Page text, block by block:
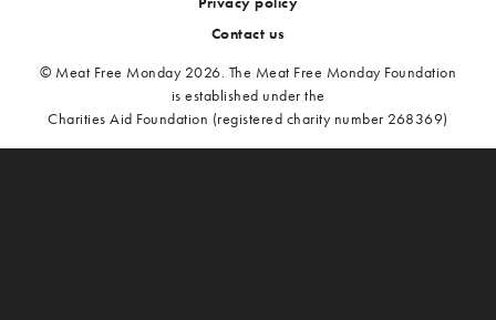
Contact us
© Meat Free Monday 2026. The Meat Free Monday Foundation
is established under the
Charities Aid Foundation (registered charity number 268369)